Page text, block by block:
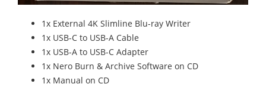
1x External 4K Slimline Blu-ray Writer
1x USB-C to USB-A Cable
1x USB-A to USB-C Adapter
1x Nero Burn & Archive Software on CD
1x Manual on CD